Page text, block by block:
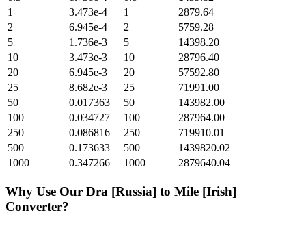
1
3.473e-4 1
2879.64
2
6.945e-4 2
5759.28
5
1.736e-3 5
14398.20
10
3.473e-3 10
28796.40
20
6.945e-3 20
57592.80
25
8.682e-3 25
71991.00
50
0.017363 50
143982.00
100
0.034727 100
287964.00
250
0.086816 250
719910.01
500
0.173633 500
1439820.02
1000
0.347266 1000 2879640.04
Why Use Our Dra [Russia] to Mile [Irish]
Converter?